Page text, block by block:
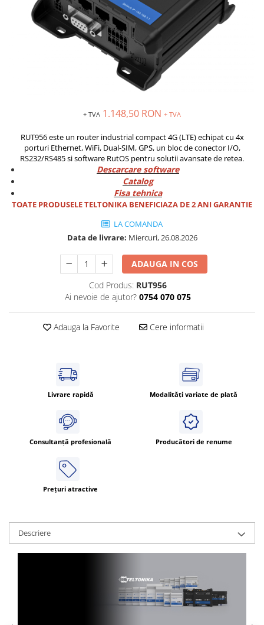
Router si switch-uri industriale
Afisoare digitale
Senzori distanta
Senzori fotoelectrici
Senzori inductivi
Senzori magnetici-rezistivi
STEP-PS
TRIO-PS
pentru motor
Direct-On-Line Starters
Cam Switches
Cleme sir
Cleme 2.5mm
+ TVA 1.148,50 RON + TVA
RUT956 este un router industrial compact 4G (LTE) echipat cu 4x
porturi Ethernet, WiFi, Dual-SIM, GPS, un bloc de conector I/O,
RS232/RS485 si software RutOS pentru solutii avansate de retea.
Descarcare software
Catalog
Fisa tehnica
TOATE PRODUSELE TELTONIKA BENEFICIAZA DE 2 ANI GARANTIE
LA COMANDA
Data de livrare: Miercuri, 26.08.2026
ADAUGA IN COS
Cod Produs: RUT956
Ai nevoie de ajutor? 0754 070 075
Adauga la Favorite Cere informatii
Livrare rapidă Modalități variate de plată
Consultanță profesională Producători de renume
Prețuri atractive
Descriere